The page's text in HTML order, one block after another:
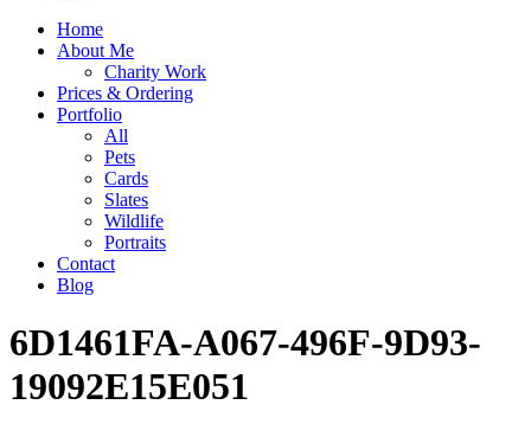
Home
About Me
Charity Work
Prices & Ordering
Portfolio
All
Pets
Cards
Slates
Wildlife
Portraits
Contact
Blog
6D1461FA-A067-496F-9D93-
19092E15E051